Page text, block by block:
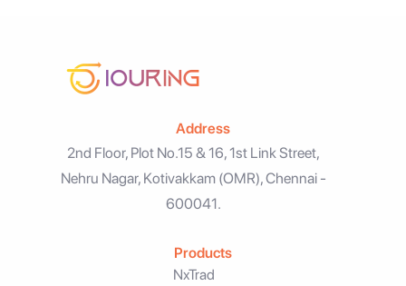
Address
2nd Floor, Plot No.15 & 16, 1st Link Street,
Nehru Nagar, Kotivakkam (OMR), Chennai -
600041.
Products
NxTrad